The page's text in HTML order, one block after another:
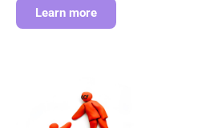
Learn more